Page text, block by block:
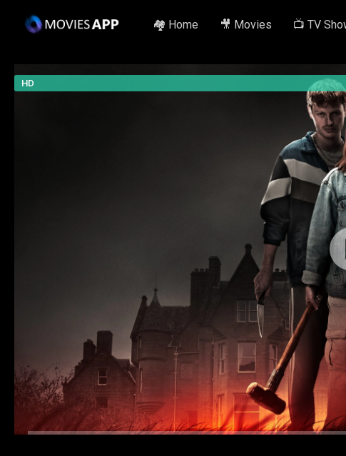
🏘️ Home 🎥 Movies 📺 TV
HD